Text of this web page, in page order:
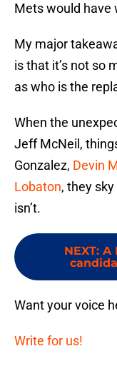
Mets would have
My major
is that it’s not so
as who is the
When the
Jeff McNeil,
Gonzalez, Devin
Lobaton, they
isn’t.
NEXT: A
Want your voice
Write for us!